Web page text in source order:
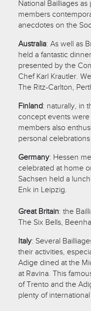
National Bailliages
members
anecdotes on the
Australia: As well as
held a fantastic
presented by the
Chef Karl Krautler.
The Ritz-Carlton,
Finland: naturally, in
concept events
members also
personal
Germany: Hessen
celebrated at home
Sachsen held a
Enk in Leipzig.
Great Britain: the
The Six Bells,
Italy: Several
their activities,
Adige dined at the
at Ravina. This
of Trento and the
plenty of